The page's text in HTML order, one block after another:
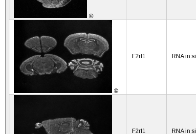
©
©
F2rl1 RNA in
F2rl1 RNA in